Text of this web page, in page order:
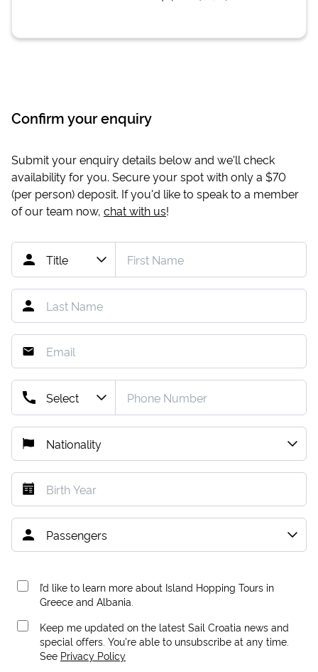
Confirm your enquiry
Submit your enquiry details below and we'll check
availability for you. Secure your spot with only a $70
(per person) deposit. If you'd like to speak to a member
of our team now, chat with us!
I’d like to learn more about Island Hopping Tours in
Greece and Albania.
Keep me updated on the latest Sail Croatia news and
special offers. You're able to unsubscribe at any time.
See Privacy Policy